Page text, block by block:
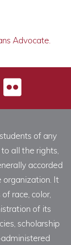
Advocate.
of any
all the rights,
accorded
organization. It
race, color,
of its
scholarship